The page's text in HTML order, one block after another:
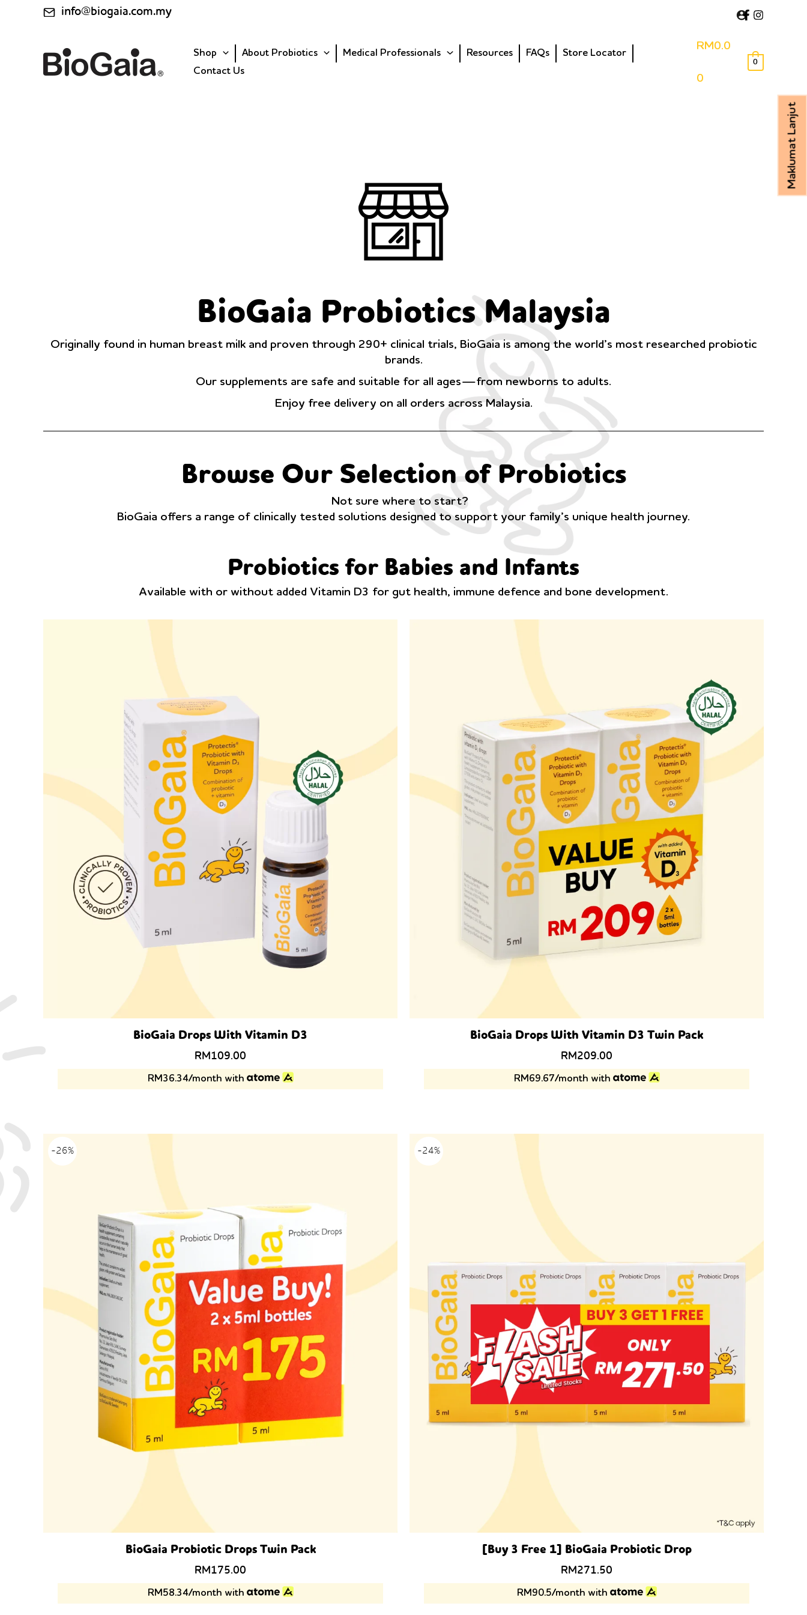
info@biogaia.com.my
Shop About Probiotics Medical Professionals Resources FAQs
Store Locator
Contact Us
RM0.0
0
0
BioGaia Probiotics Malaysia
Originally found in human breast milk and proven through 290+ clinical trials, BioGaia is among the world’s most researched probiotic
brands.
Our supplements are safe and suitable for all ages—from newborns to adults.
Enjoy free delivery on all orders across Malaysia.
Browse Our Selection of Probiotics
Not sure where to start?
BioGaia offers a range of clinically tested solutions designed to support your family’s unique health journey.
Probiotics for Babies and Infants
Available with or without added Vitamin D3 for gut health, immune defence and bone development.
BioGaia Drops With Vitamin D3
RM109.00
RM36.34/month with
BioGaia Drops With Vitamin D3 Twin Pack
RM209.00
RM69.67/month with
-26%
BioGaia Probiotic Drops Twin Pack
Original
price
was:
RM 175.00
price
is:
RM58.34/month with
-24%
[Buy 3 Free 1] BioGaia Probiotic Drop
Original
price
was:
RM 271.50
price
is:
RM90.5/month with
Maklumat Lanjut